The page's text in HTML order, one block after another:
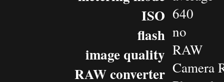
ISO
flash
image quality
RAW converter
640
no
RAW
Camera